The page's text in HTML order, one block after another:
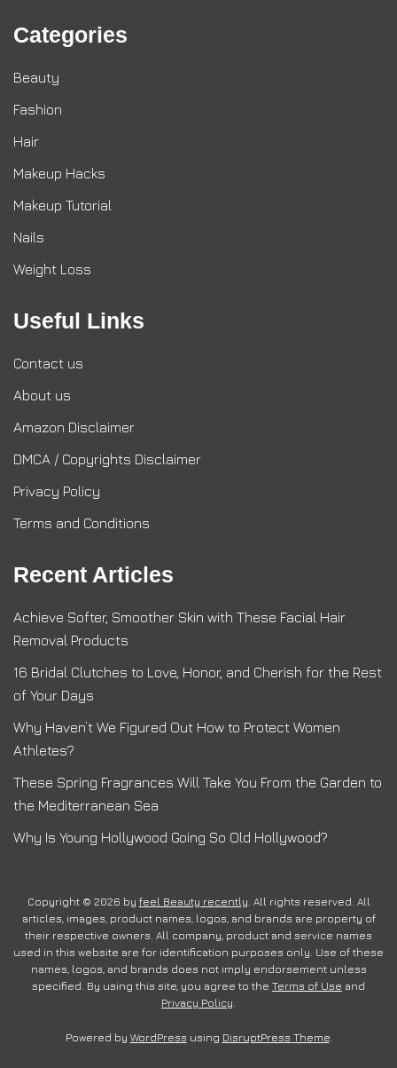
Categories
Beauty
Fashion
Hair
Makeup Hacks
Makeup Tutorial
Nails
Weight Loss
Useful Links
Contact us
About us
Amazon Disclaimer
DMCA / Copyrights Disclaimer
Privacy Policy
Terms and Conditions
Recent Articles
Achieve Softer, Smoother Skin with These Facial Hair
Removal Products
16 Bridal Clutches to Love, Honor, and Cherish for the Rest
of Your Days
Why Haven’t We Figured Out How to Protect Women
Athletes?
These Spring Fragrances Will Take You From the Garden to
the Mediterranean Sea
Why Is Young Hollywood Going So Old Hollywood?
Copyright © 2026 by feel Beauty recently. All rights reserved. All
articles, images, product names, logos, and brands are property of
their respective owners. All company, product and service names
used in this website are for identification purposes only. Use of these
names, logos, and brands does not imply endorsement unless
specified. By using this site, you agree to the Terms of Use and
Privacy Policy.
Powered by WordPress using DisruptPress Theme.